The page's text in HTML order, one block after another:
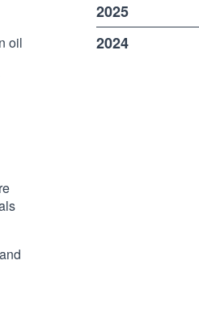
oil
2025
2024